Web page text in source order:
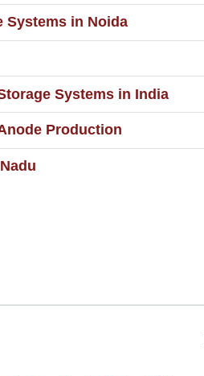
Systems in Noida
Systems in India
Production